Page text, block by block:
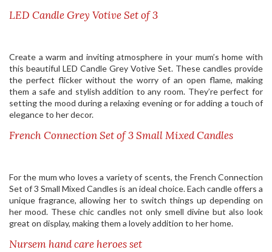
LED Candle Grey Votive Set of 3
Create a warm and inviting atmosphere in your mum’s home with
this beautiful LED Candle Grey Votive Set. These candles provide
the perfect flicker without the worry of an open flame, making
them a safe and stylish addition to any room. They’re perfect for
setting the mood during a relaxing evening or for adding a touch of
elegance to her decor.
French Connection Set of 3 Small Mixed Candles
For the mum who loves a variety of scents, the French Connection
Set of 3 Small Mixed Candles is an ideal choice. Each candle offers a
unique fragrance, allowing her to switch things up depending on
her mood. These chic candles not only smell divine but also look
great on display, making them a lovely addition to her home.
Nursem hand care heroes set